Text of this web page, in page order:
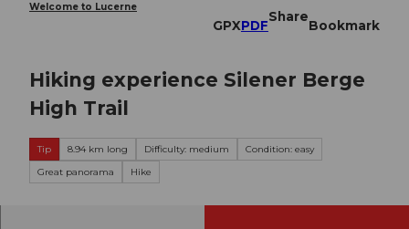
Welcome to Lucerne
GPXPDF
Share
Bookmark
Hiking experience Silener Berge
High Trail
Tip 8.94 km long Difficulty: medium
Condition: easy
Great panorama
Hike